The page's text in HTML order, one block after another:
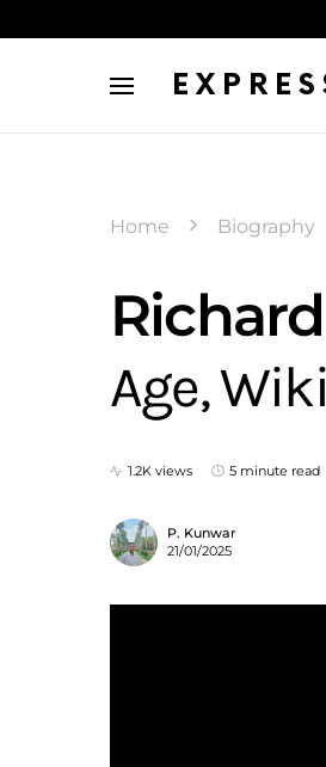
Home Biography
Age,
1.2K views 5 minute read
P. Kunwar
21/01/2025